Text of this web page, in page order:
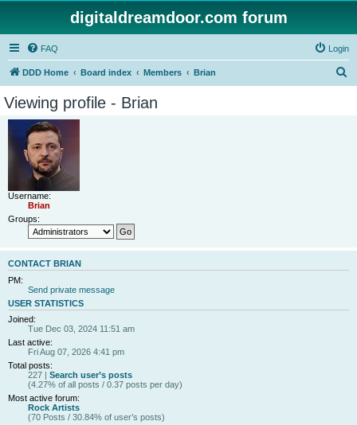
digitaldreamdoor.com forum
FAQ Login
DDD Home Board index Members Brian
Viewing profile - Brian
Username:
Brian
Groups:
CONTACT BRIAN
PM:
Send private message
USER STATISTICS
Joined:
Tue Dec 03, 2024 11:51 am
Last active:
Fri Aug 07, 2026 4:41 pm
Total posts:
227 | Search user’s posts
(4.27% of all posts / 0.37 posts per day)
Most active forum:
Rock Artists
(70 Posts / 30.84% of user’s posts)